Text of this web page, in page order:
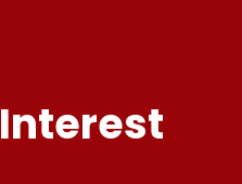
Interest